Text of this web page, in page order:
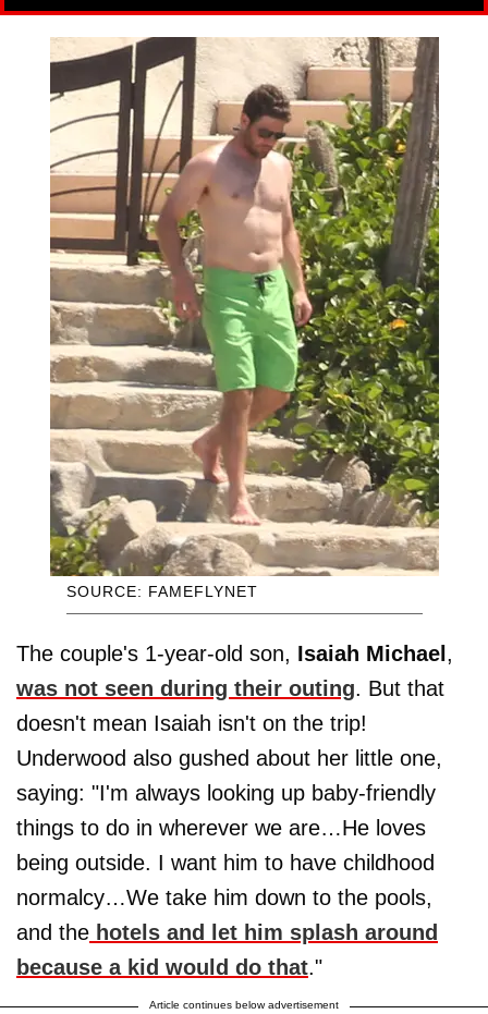
SOURCE: FAMEFLYNET
The couple's 1-year-old son, Isaiah Michael ,
was not seen during their outing. But that
doesn't mean Isaiah isn't on the trip!
Underwood also gushed about her little one,
saying: "I'm always looking up baby-friendly
things to do in wherever we are…He loves
being outside. I want him to have childhood
normalcy…We take him down to the pools,
and the hotels and let him splash around
because a kid would do that."
Article continues below advertisement